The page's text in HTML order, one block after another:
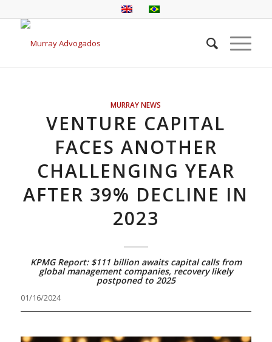
MURRAY NEWS
VENTURE CAPITAL
FACES ANOTHER
CHALLENGING YEAR
AFTER 39% DECLINE IN
2023
KPMG Report: $111 billion awaits capital calls from
global management companies, recovery likely
postponed to 2025
01/16/2024